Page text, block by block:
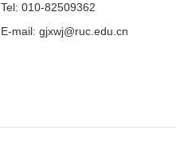
Tel: 010-82509362
E-mail: gjxwj@ruc.edu.cn